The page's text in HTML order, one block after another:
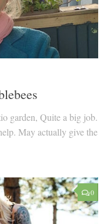
garden, Quite a big job.
May actually give the
0